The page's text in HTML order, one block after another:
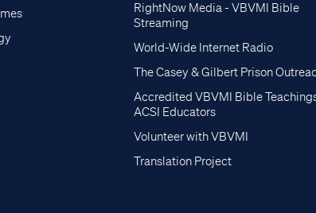
RightNow Media - VBVMI Bible
Streaming
World-Wide Internet Radio
The Casey & Gilbert Prison
Accredited VBVMI Bible
ACSI Educators
Volunteer with VBVMI
Translation Project